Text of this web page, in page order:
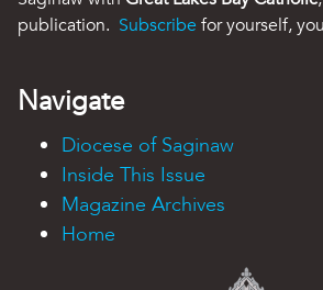
publication. Subscribe for yourself,
Navigate
Diocese of Saginaw
Inside This Issue
Magazine Archives
Home